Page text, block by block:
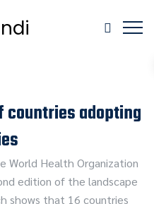
countries adopting
World Health Organization
edition of the landscape
shows that 16 countries